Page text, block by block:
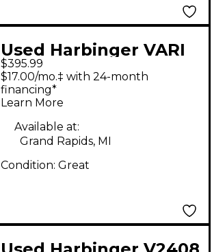
Used Harbinger VARI
V4412 Powered
Speaker
$395.99
$17.00/mo.‡ with 24-month
financing*
Learn More
Available at:
Grand Rapids, MI
Condition: Great